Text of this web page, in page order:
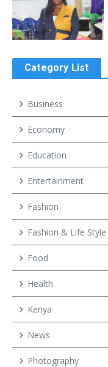
Category List
Business
Economy
Education
Entertainment
Fashion
Fashion & Life Style
Food
Health
Kenya
News
Photography